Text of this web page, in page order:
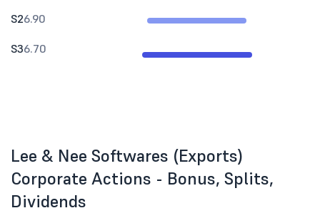
S26.90
S36.70
Lee & Nee Softwares (Exports)
Corporate Actions - Bonus, Splits,
Dividends